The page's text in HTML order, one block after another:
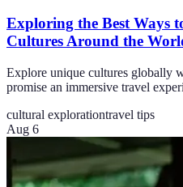
Exploring the Best Ways
Cultures Around the
Explore unique cultures globally
promise an immersive travel
cultural explorationtravel tips
Aug 6